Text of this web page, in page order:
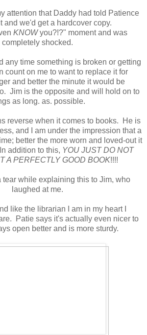
attention that Daddy had told Patience
and we'd get a hardcover copy.
KNOWyou?!?" moment and was
completely shocked.
any time something is broken or getting
count on me to want to replace it for
and better the minute it would be
Jim is the opposite and will hold on to
as long. as. possible.
reverse when it comes to books. He is
and I am under the impression that a
better the more worn and loved-out it
addition to this, YOU JUST DO NOT
A PERFECTLY GOOD BOOK!!!!
tear while explaining this to Jim, who
laughed at me.
like the librarian I am in my heart I
Patie says it's actually even nicer to
open better and is more sturdy.